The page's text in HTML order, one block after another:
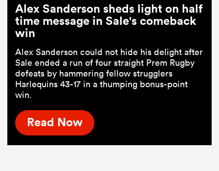
Alex Sanderson sheds light on half
time message in Sale's comeback
win
Alex Sanderson could not hide his delight after
Sale ended a run of four straight Prem Rugby
defeats by hammering fellow strugglers
Harlequins 43-17 in a thumping bonus-point
win.
Read Now